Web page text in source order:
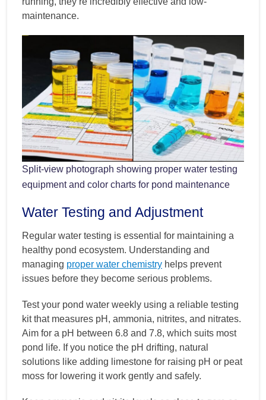
maintenance.
Split-view photograph showing proper water testing
equipment and color charts for pond maintenance
Water Testing and Adjustment
Regular water testing is essential for maintaining a
healthy pond ecosystem. Understanding and
managing proper water chemistry helps prevent
issues before they become serious problems.
Test your pond water weekly using a reliable testing
kit that measures pH, ammonia, nitrites, and nitrates.
Aim for a pH between 6.8 and 7.8, which suits most
pond life. If you notice the pH drifting, natural
solutions like adding limestone for raising pH or peat
moss for lowering it work gently and safely.